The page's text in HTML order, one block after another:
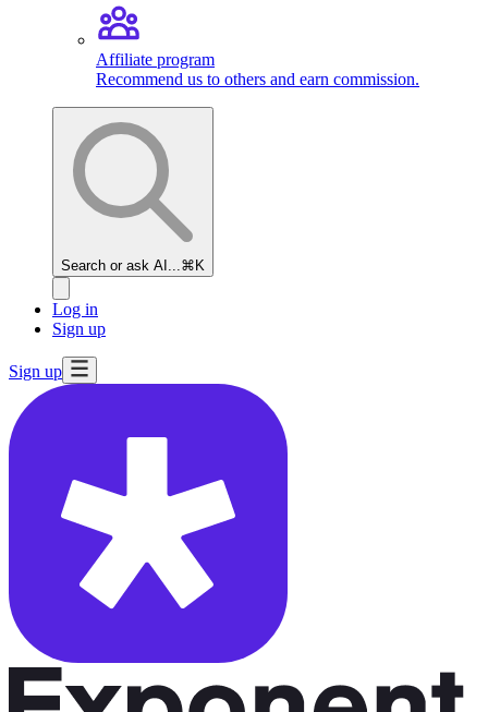
Affiliate program
Recommend us to others and earn commission.
Search or ask AI... ⌘K
Log in
Sign up
Sign up